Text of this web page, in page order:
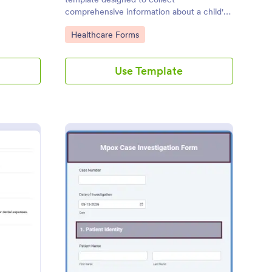
comprehensive information about a child's
health history, developmental milestones,
and family medical background.
Go to Category:
Healthcare Forms
Use Template
Claim Form Template Preview: Mpox Investigation